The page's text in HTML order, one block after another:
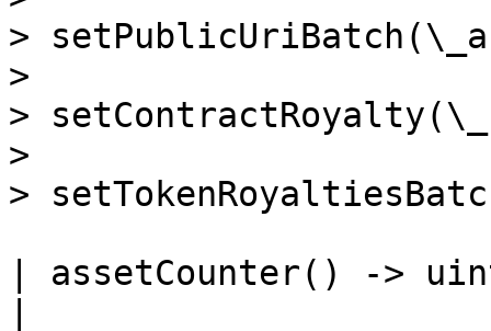
>
>
>
>
>
| assetCounter() ->